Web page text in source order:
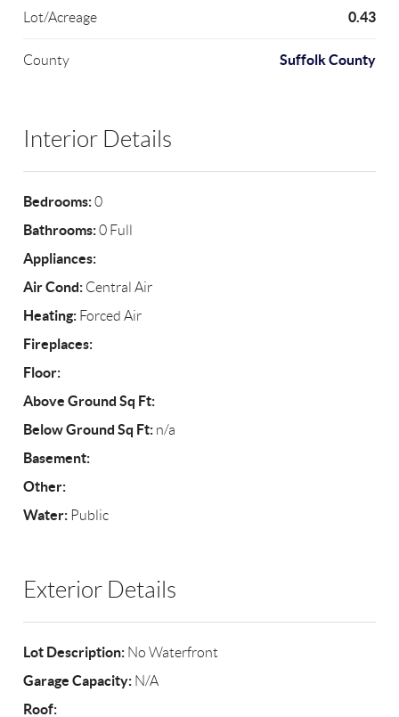
Lot/Acreage 0.43
County Suffolk County
Interior Details
Bedrooms:0
Bathrooms:0 Full
Appliances:
Air Cond: Central Air
Heating: Forced Air
Fireplaces:
Floor:
Above Ground Sq Ft:
Below Ground Sq Ft: n/a
Basement:
Other:
Water: Public
Exterior Details
Lot Description: No Waterfront
Garage Capacity: N/A
Roof: